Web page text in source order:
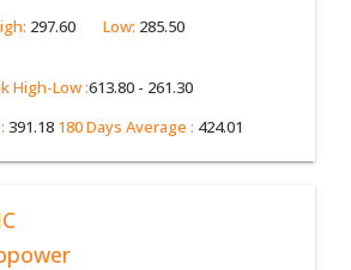
297.60 Low: 285.50
High-Low :613.80 - 261.30
391.18 180 Days Average : 424.01